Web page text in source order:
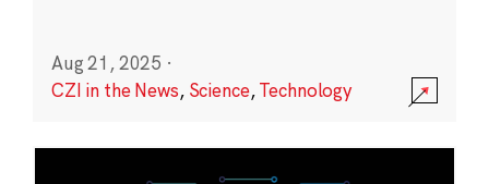
Aug 21, 2025 ·
CZI in the News, Science,Technology